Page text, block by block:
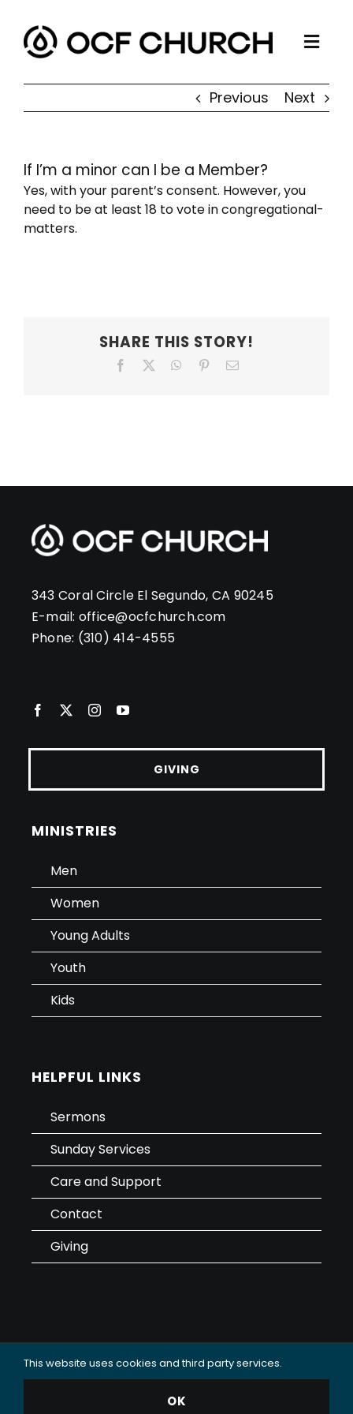
content
CONNECT
SERMONS
RESOURCES
Previous Next
If I’m a minor can I be a Member?
Yes, with your parent’s consent. However, you
need to be at least 18 to vote in congregational-
matters.
SHARE THIS STORY!
Facebook WhatsApp
PinterestEmail
343 Coral Circle El Segundo, CA 90245
E-mail: office@ocfchurch.com
Phone: (310) 414-4555
GIVING
MINISTRIES
Men
Women
Young Adults
Youth
Kids
HELPFUL LINKS
Sermons
Sunday Services
Care and Support
Contact
Giving
Data Use & Privacy Policy
© 2025 Oceanside Christian Fellowship (OCF Church).
This website uses cookies and third party services.
OK